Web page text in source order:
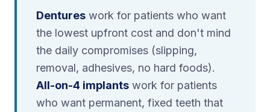
Dentures work for patients who want
the lowest upfront cost and don't mind
the daily compromises (slipping,
removal, adhesives, no hard foods).
All-on-4 implants work for patients
who want permanent, fixed teeth that